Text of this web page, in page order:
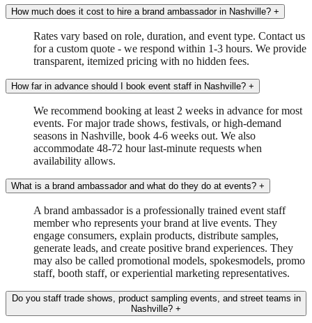
How much does it cost to hire a brand ambassador in Nashville? +
Rates vary based on role, duration, and event type. Contact us
for a custom quote - we respond within 1-3 hours. We provide
transparent, itemized pricing with no hidden fees.
How far in advance should I book event staff in Nashville? +
We recommend booking at least 2 weeks in advance for most
events. For major trade shows, festivals, or high-demand
seasons in Nashville, book 4-6 weeks out. We also
accommodate 48-72 hour last-minute requests when
availability allows.
What is a brand ambassador and what do they do at events? +
A brand ambassador is a professionally trained event staff
member who represents your brand at live events. They
engage consumers, explain products, distribute samples,
generate leads, and create positive brand experiences. They
may also be called promotional models, spokesmodels, promo
staff, booth staff, or experiential marketing representatives.
Do you staff trade shows, product sampling events, and street teams in
Nashville? +